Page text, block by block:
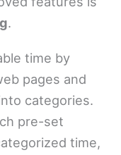
.
time by
pages and
categories.
pre-set
time,